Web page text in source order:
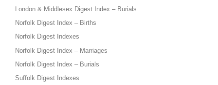
London & Middlesex Digest Index – Burials
Norfolk Digest Index – Births
Norfolk Digest Indexes
Norfolk Digest Index – Marriages
Norfolk Digest Index – Burials
Suffolk Digest Indexes